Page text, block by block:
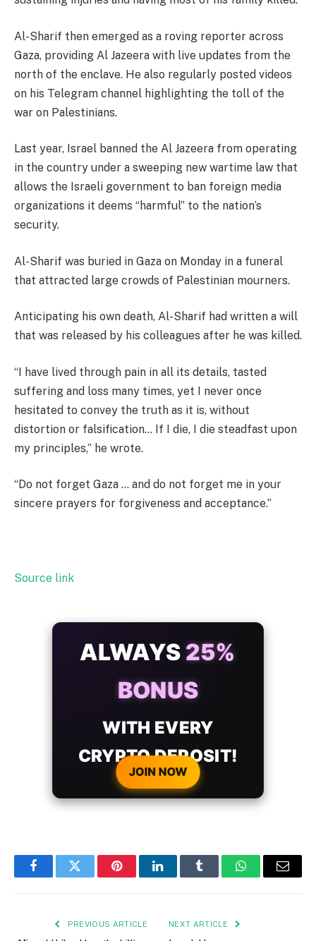
Al-Sharif then emerged as a roving reporter across
Gaza, providing Al Jazeera with live updates from the
north of the enclave. He also regularly posted videos
on his Telegram channel highlighting the toll of the
war on Palestinians.
Last year, Israel banned the Al Jazeera from operating
in the country under a sweeping new wartime law that
allows the Israeli government to ban foreign media
organizations it deems “harmful” to the nation’s
security.
Al-Sharif was buried in Gaza on Monday in a funeral
that attracted large crowds of Palestinian mourners.
Anticipating his own death, Al-Sharif had written a will
that was released by his colleagues after he was killed.
“I have lived through pain in all its details, tasted
suffering and loss many times, yet I never once
hesitated to convey the truth as it is, without
distortion or falsification… If I die, I die steadfast upon
my principles,” he wrote.
“Do not forget Gaza … and do not forget me in your
sincere prayers for forgiveness and acceptance.”
Source link
ALWAYS 25%
BONUS
WITH EVERY
CRYPTO DEPOSIT!
JOIN NOW
FacebookTwitter PinterestLinkedInTumblr WhatsAppEmail
PREVIOUS ARTICLE NEXT ARTICLE